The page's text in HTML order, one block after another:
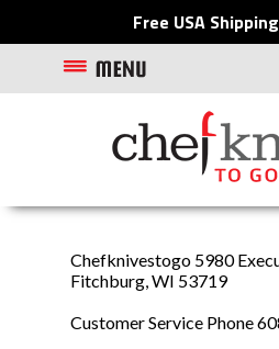
Free USA
Chefknivestogo 5980
Fitchburg, WI 53719
Customer Service Phone